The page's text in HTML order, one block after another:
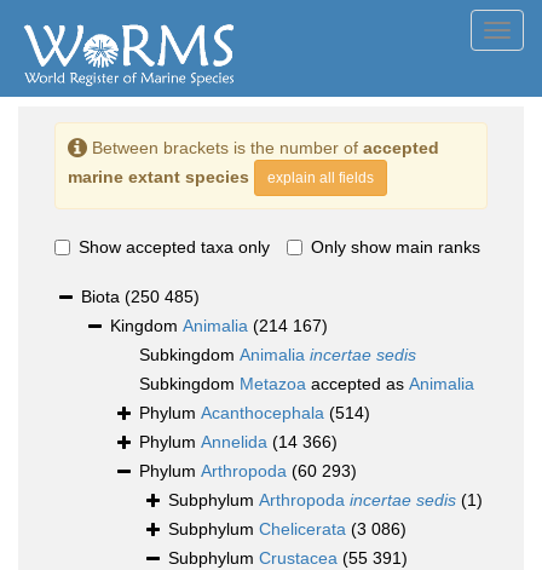
Between brackets is the number of accepted
marine extant species
explain all fields
Show accepted taxa only Only show main ranks
Biota (250 485)
Kingdom Animalia (214 167)
Subkingdom Animalia incertae sedis
Subkingdom Metazoa accepted as Animalia
Phylum Acanthocephala (514)
Phylum Annelida (14 366)
Phylum Arthropoda (60 293)
Subphylum Arthropoda incertae sedis (1)
Subphylum Chelicerata (3 086)
Subphylum Crustacea (55 391)